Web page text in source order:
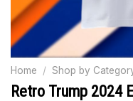
Home / Shop by
Retro Trump 2024